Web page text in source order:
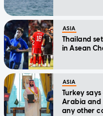
ASIA
Thailand
in Asean
ASIA
Turkey
Arabia and
any other